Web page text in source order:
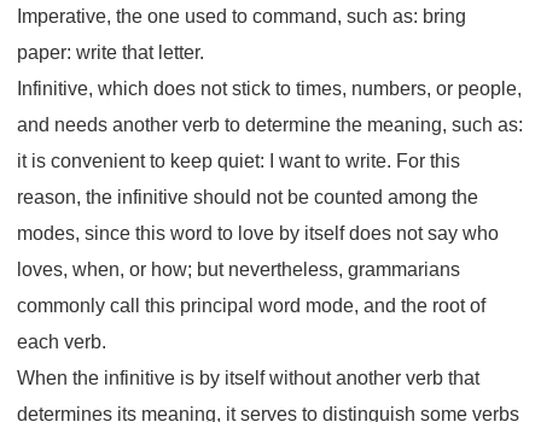
Imperative, the one used to command, such as: bring
paper: write that letter.
Infinitive, which does not stick to times, numbers, or people,
and needs another verb to determine the meaning, such as:
it is convenient to keep quiet: I want to write. For this
reason, the infinitive should not be counted among the
modes, since this word to love by itself does not say who
loves, when, or how; but nevertheless, grammarians
commonly call this principal word mode, and the root of
each verb.
When the infinitive is by itself without another verb that
determines its meaning, it serves to distinguish some verbs